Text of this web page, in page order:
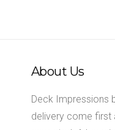
About Us
Deck Impressions
delivery come first